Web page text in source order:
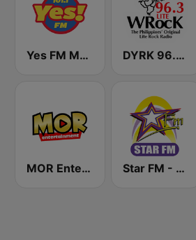
Yes FM Manila 101.1 DYRK 96.3 WRocK
MOR Entertainment Star FM - Manila